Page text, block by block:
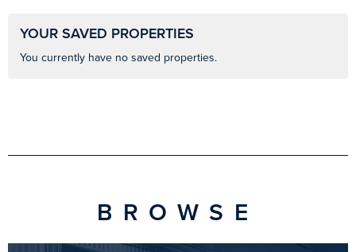
YOUR SAVED PROPERTIES
You currently have no saved properties.
BROWSE